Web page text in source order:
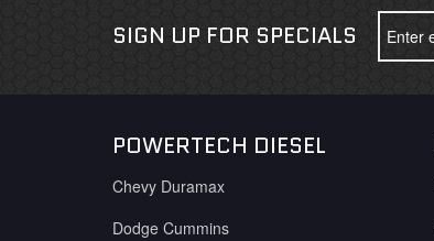
SIGN UP FOR SPECIALS
POWERTECH DIESEL
Chevy Duramax
Dodge Cummins